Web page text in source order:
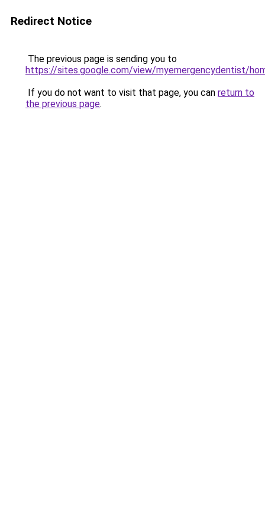
Redirect Notice
The previous page is sending you to
https://sites.google.com/view/myemergencydentist/
If you do not want to visit that page, you can return to
the previous page.